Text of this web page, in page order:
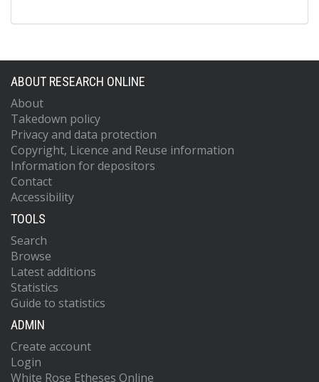
ABOUT RESEARCH ONLINE
About
Takedown policy
Privacy and data protection
Copyright, Licence and Reuse information
Information for depositors
Contact
Accessibility
TOOLS
Search
Browse
Latest additions
Statistics
Guide to statistics
ADMIN
Create account
Login
White Rose Etheses Online